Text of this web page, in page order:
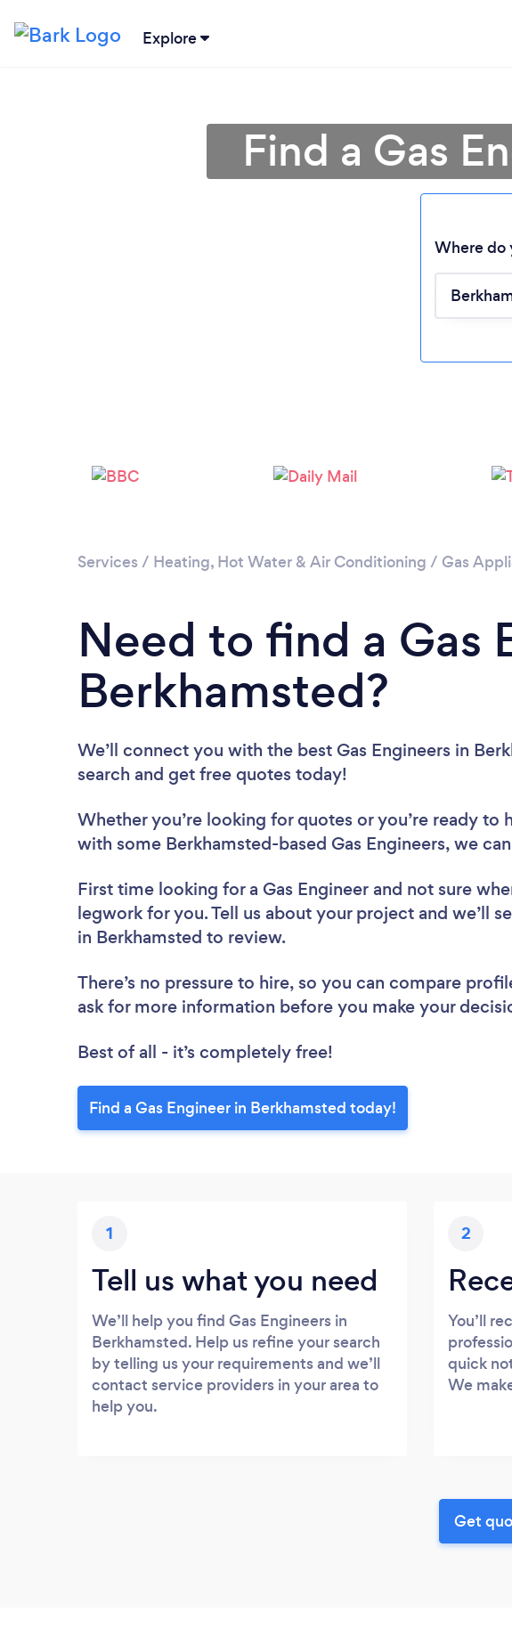
Explore
Find a Gas
Where do
Services / Heating, Hot Water & Air Conditioning / Gas
Need to find a Gas
Berkhamsted?
We’ll connect you with the best Gas Engineers in
search and get free quotes today!
Whether you’re looking for quotes or you’re ready to
with some Berkhamsted-based Gas Engineers, we
First time looking for a Gas Engineer and not sure
legwork for you. Tell us about your project and we’ll
in Berkhamsted to review.
There’s no pressure to hire, so you can compare
ask for more information before you make your
Best of all - it’s completely free!
Find a Gas Engineer in Berkhamsted today!
1
Tell us what you need
We’ll help you find Gas Engineers in
Berkhamsted. Help us refine your search
by telling us your requirements and we’ll
contact service providers in your area to
help you.
2
You’ll
quick
We
Get